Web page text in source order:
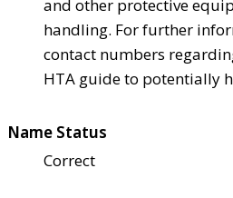
and other protective
handling. For further
contact numbers
HTA guide to potentially
Name Status
Correct